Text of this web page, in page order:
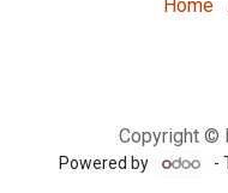
Home
Copyright ©
Powered by -